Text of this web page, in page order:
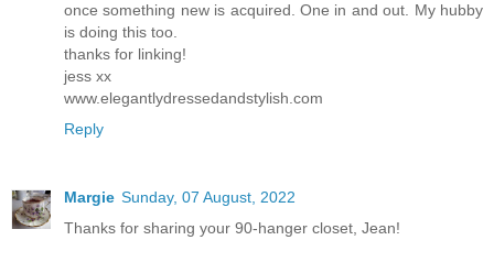
once something new is acquired. One in and out. My hubby
is doing this too.
thanks for linking!
jess xx
www.elegantlydressedandstylish.com
Reply
Margie Sunday, 07 August, 2022
Thanks for sharing your 90-hanger closet, Jean!